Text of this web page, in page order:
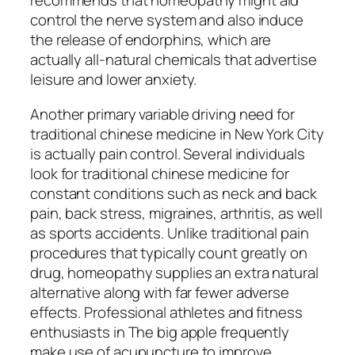
control the nerve system and also induce
the release of endorphins, which are
actually all-natural chemicals that advertise
leisure and lower anxiety.
Another primary variable driving need for
traditional chinese medicine in New York City
is actually pain control. Several individuals
look for traditional chinese medicine for
constant conditions such as neck and back
pain, back stress, migraines, arthritis, as well
as sports accidents. Unlike traditional pain
procedures that typically count greatly on
drug, homeopathy supplies an extra natural
alternative along with far fewer adverse
effects. Professional athletes and fitness
enthusiasts in The big apple frequently